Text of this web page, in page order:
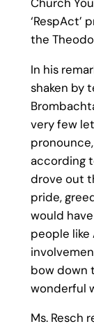
the
In his
shaken by
very few
according
drove out
pride,
would
people like
bow down
wonderful
Ms. Resch